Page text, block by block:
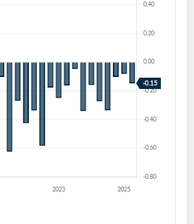
Forgot Password?